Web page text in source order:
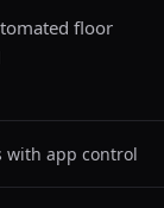
floor
with app control